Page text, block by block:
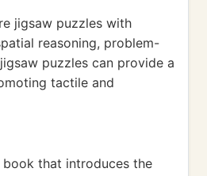
jigsaw puzzles with
reasoning, problem-
puzzles can provide a
tactile and
that introduces the